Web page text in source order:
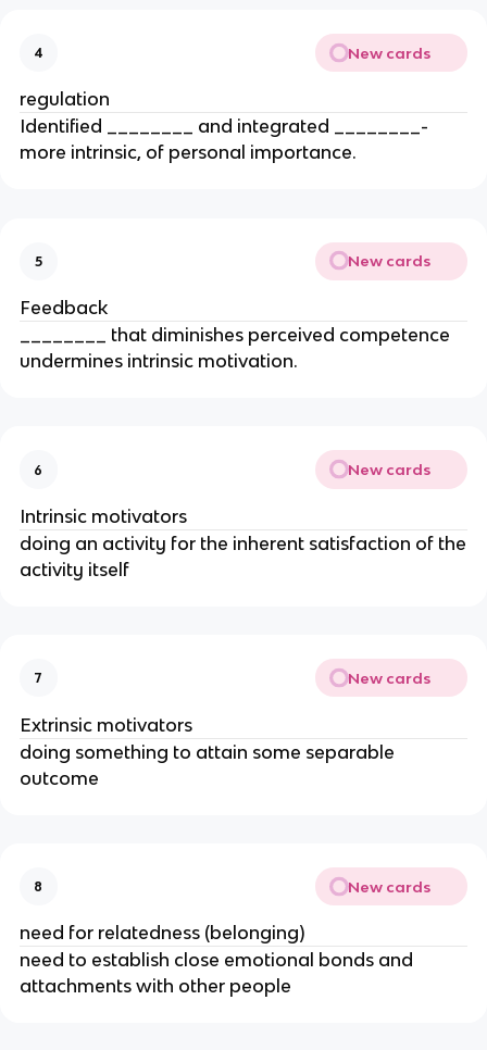
4 New cards
regulation
Identified ________ and integrated ________-
more intrinsic, of personal importance.
5 New cards
Feedback
________ that diminishes perceived competence
undermines intrinsic motivation.
6 New cards
Intrinsic motivators
doing an activity for the inherent satisfaction of the
activity itself
7 New cards
Extrinsic motivators
doing something to attain some separable
outcome
8 New cards
need for relatedness (belonging)
need to establish close emotional bonds and
attachments with other people